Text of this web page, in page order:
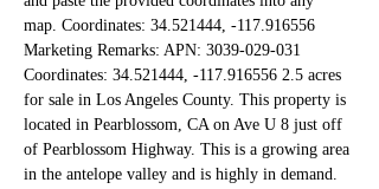
map. Coordinates: 34.521444, -117.916556
Marketing Remarks: APN: 3039-029-031
Coordinates: 34.521444, -117.916556 2.5 acres
for sale in Los Angeles County. This property is
located in Pearblossom, CA on Ave U 8 just off
of Pearblossom Highway. This is a growing area
in the antelope valley and is highly in demand.